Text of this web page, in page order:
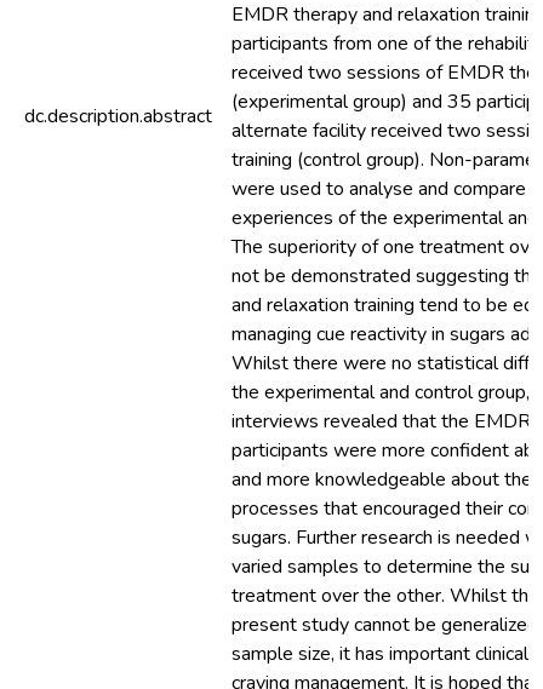
dc.description.abstract
EMDR therapy and relaxation
participants from one of the
received two sessions of EMDR
(experimental group) and 35
alternate facility received two
training (control group). Non-
were used to analyse and compare
experiences of the experimental
The superiority of one treatment
not be demonstrated suggesting
and relaxation training tend to be
managing cue reactivity in sugars
Whilst there were no statistical
the experimental and control group,
interviews revealed that the EMDR
participants were more confident
and more knowledgeable about the
processes that encouraged their
sugars. Further research is needed
varied samples to determine the
treatment over the other. Whilst
present study cannot be
sample size, it has important clinical
craving management. It is hoped